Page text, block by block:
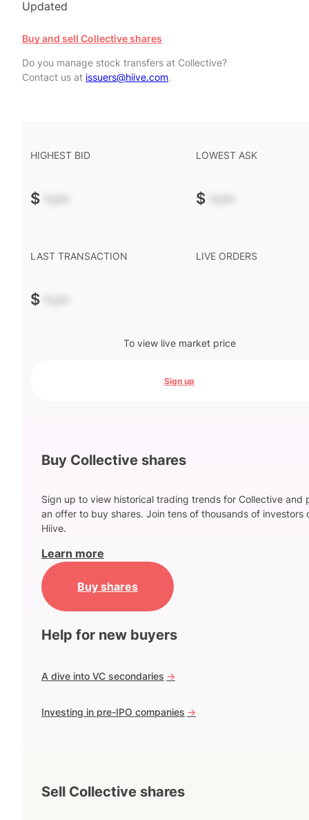
Updated
Buy and sell Collective shares
Do you manage stock transfers at Collective?
Contact us at issuers@hiive.com.
HIGHEST BID
$ -.--
LOWEST ASK
$ -.--
LAST TRANSACTION
$ -.--
LIVE ORDERS
To view live market price
Sign up
Buy Collective shares
Sign up to view historical trading trends for Collective and
an offer to buy shares. Join tens of thousands of investors
Hiive.
Learn more
Buy shares
Help for new buyers
A dive into VC secondaries ->
Investing in pre-IPO companies ->
Sell Collective shares